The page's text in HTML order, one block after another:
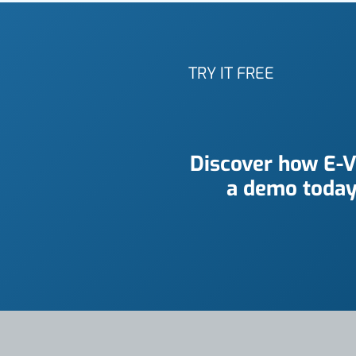
TRY IT FREE
Discover how E-
a demo